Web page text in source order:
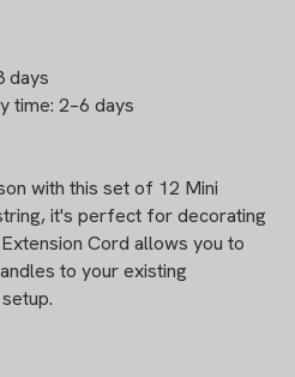
days
time: 2–6 days
with this set of 12 Mini
it's perfect for decorating
Cord allows you to
to your existing